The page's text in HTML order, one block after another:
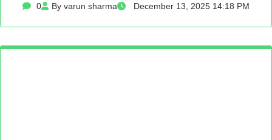
0 By varun sharma December 13, 2025 14:18 PM